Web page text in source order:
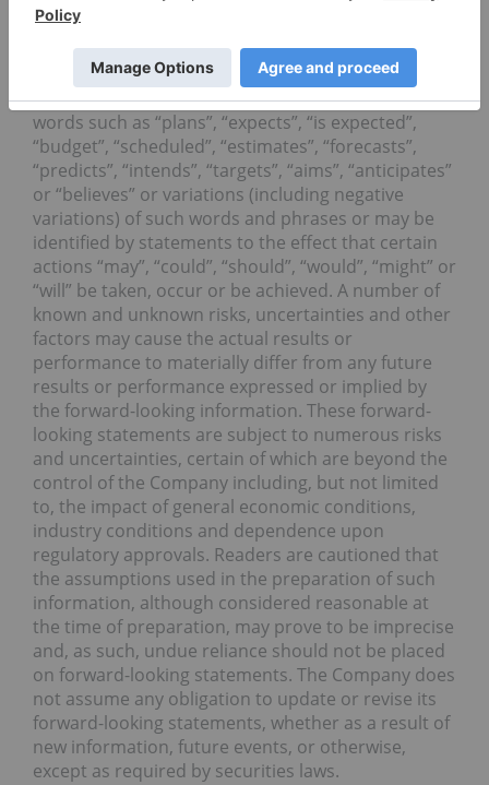
information reflects management’s current beliefs
and is based on information currently available to
management. Often, but not always, forward-
looking statements can be identified by the use of
words such as “plans”, “expects”, “is expected”,
“budget”, “scheduled”, “estimates”, “forecasts”,
“predicts”, “intends”, “targets”, “aims”, “anticipates”
or “believes” or variations (including negative
variations) of such words and phrases or may be
identified by statements to the effect that certain
actions “may”, “could”, “should”, “would”, “might” or
“will” be taken, occur or be achieved. A number of
known and unknown risks, uncertainties and other
factors may cause the actual results or
performance to materially differ from any future
results or performance expressed or implied by
the forward-looking information. These forward-
looking statements are subject to numerous risks
and uncertainties, certain of which are beyond the
control of the Company including, but not limited
to, the impact of general economic conditions,
industry conditions and dependence upon
regulatory approvals. Readers are cautioned that
the assumptions used in the preparation of such
information, although considered reasonable at
the time of preparation, may prove to be imprecise
and, as such, undue reliance should not be placed
on forward-looking statements. The Company does
not assume any obligation to update or revise its
forward-looking statements, whether as a result of
new information, future events, or otherwise,
except as required by securities laws.